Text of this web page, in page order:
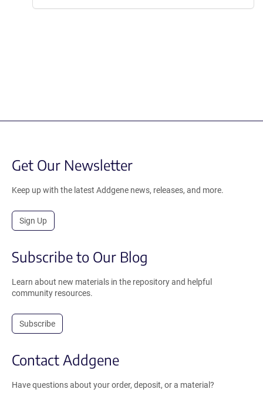
Get Our Newsletter
Keep up with the latest Addgene news, releases, and more.
Sign Up
Subscribe to Our Blog
Learn about new materials in the repository and helpful
community resources.
Subscribe
Contact Addgene
Have questions about your order, deposit, or a material?